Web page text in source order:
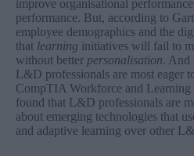
improve organisational
performance. But, according to
employee demographics and the
that learning initiatives will fail to
without better personalisation. And
L&D professionals are most eager
CompTIA Workforce and Learning
found that L&D professionals are
about emerging technologies that
and adaptive learning over other